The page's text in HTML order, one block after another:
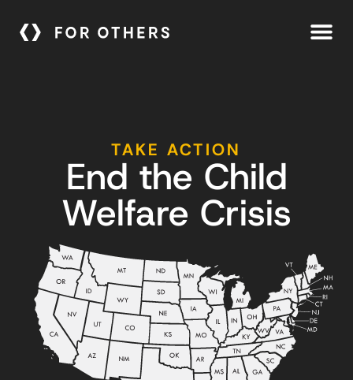
TAKE ACTION
End the Child
Welfare Crisis